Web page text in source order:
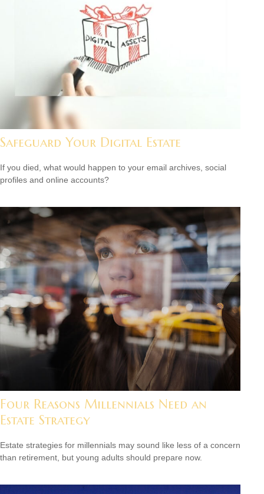
Safeguard Your Digital Estate
If you died, what would happen to your email archives, social
profiles and online accounts?
Four Reasons Millennials Need an
Estate Strategy
Estate strategies for millennials may sound like less of a concern
than retirement, but young adults should prepare now.